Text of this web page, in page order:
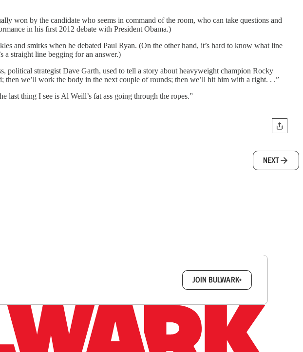
won by the candidate who seems in command of the room, who can take questions and
in his first 2012 debate with President Obama.)
and smirks when he debated Paul Ryan. (On the other hand, it’s hard to know what line
a straight line begging for an answer.)
political strategist Dave Garth, used to tell a story about heavyweight champion Rocky
we’ll work the body in the next couple of rounds; then we’ll hit him with a right. . .”
thing I see is Al Weill’s fat ass going through the ropes.”
NEXT
JOIN BULWARK+